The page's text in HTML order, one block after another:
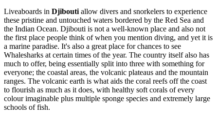
Liveaboards in Djibouti allow divers and snorkelers to experience
these pristine and untouched waters bordered by the Red Sea and
the Indian Ocean. Djibouti is not a well-known place and also not
the first place people think of when you mention diving, and yet it is
a marine paradise. It's also a great place for chances to see
Whalesharks at certain times of the year. The country itself also has
much to offer, being essentially split into three with something for
everyone; the coastal areas, the volcanic plateaus and the mountain
ranges. The volcanic earth is what aids the coral reefs off the coast
to flourish as much as it does, with healthy soft corals of every
colour imaginable plus multiple sponge species and extremely large
schools of fish.